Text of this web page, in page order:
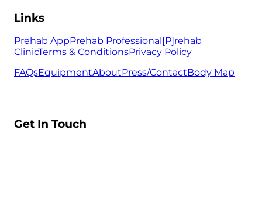
Links
Prehab AppPrehab Professional [P]rehab
ClinicTerms & ConditionsPrivacy Policy
FAQsEquipmentAboutPress/ContactBody Map
Get In Touch